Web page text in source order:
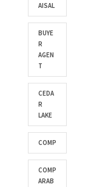
AISAL
BUYE
R
AGEN
T
CEDA
R
LAKE
COMP
COMP
ARAB